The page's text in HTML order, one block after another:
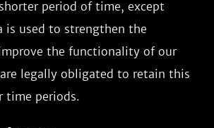
period of time, except
is used to strengthen the
the functionality of our
are legally obligated to retain this
time periods.